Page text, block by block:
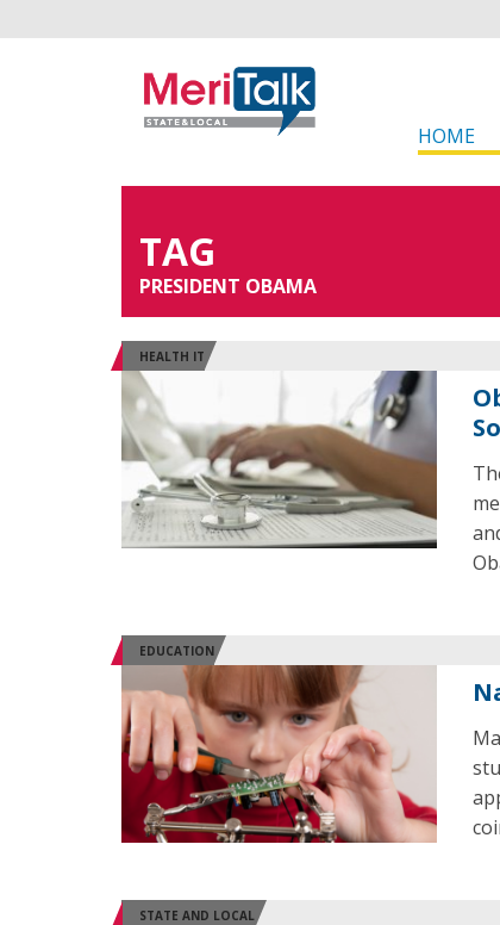
HOME
TAG
PRESIDENT OBAMA
HEALTH IT
EDUCATION
STATE AND LOCAL